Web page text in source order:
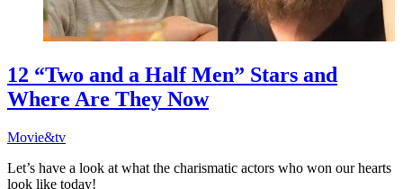
12 “Two and a Half Men” Stars and
Where Are They Now
Movie&tv
Let’s have a look at what the charismatic actors who won our hearts
look like today!